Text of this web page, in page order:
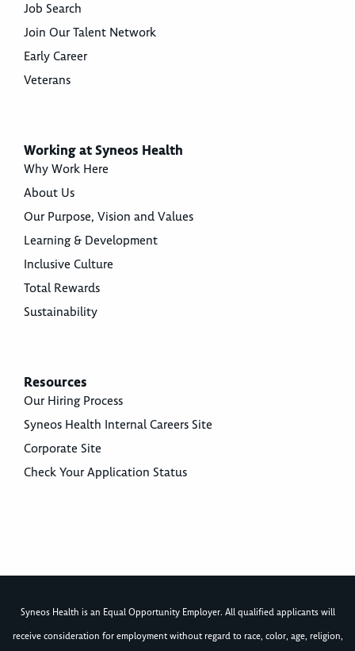
Job Search
Join Our Talent Network
Early Career
Veterans
Working at Syneos Health
Why Work Here
About Us
Our Purpose, Vision and Values
Learning & Development
Inclusive Culture
Total Rewards
Sustainability
Resources
Our Hiring Process
Syneos Health Internal Careers Site
Corporate Site
Check Your Application Status
Syneos Health is an Equal Opportunity Employer. All qualified applicants will
receive consideration for employment without regard to race, color, age, religion,